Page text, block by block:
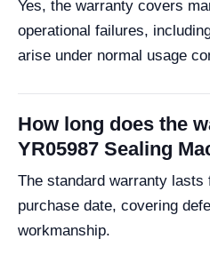
Yes, the warranty covers
operational failures,
arise under normal usage
How long does the
YR05987 Sealing
The standard warranty lasts
purchase date, covering
workmanship.